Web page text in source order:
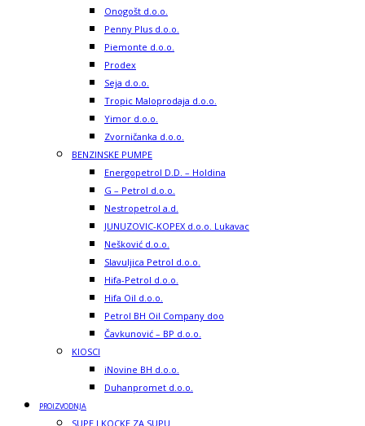
Onogošt d.o.o.
Penny Plus d.o.o.
Piemonte d.o.o.
Prodex
Seja d.o.o.
Tropic Maloprodaja d.o.o.
Yimor d.o.o.
Zvorničanka d.o.o.
BENZINSKE PUMPE
Energopetrol D.D. – Holdina
G – Petrol d.o.o.
Nestropetrol a.d.
JUNUZOVIC-KOPEX d.o.o. Lukavac
Nešković d.o.o.
Slavuljica Petrol d.o.o.
Hifa-Petrol d.o.o.
Hifa Oil d.o.o.
Petrol BH Oil Company doo
Čavkunović – BP d.o.o.
KIOSCI
iNovine BH d.o.o.
Duhanpromet d.o.o.
PROIZVODNJA
SUPE I KOCKE ZA SUPU